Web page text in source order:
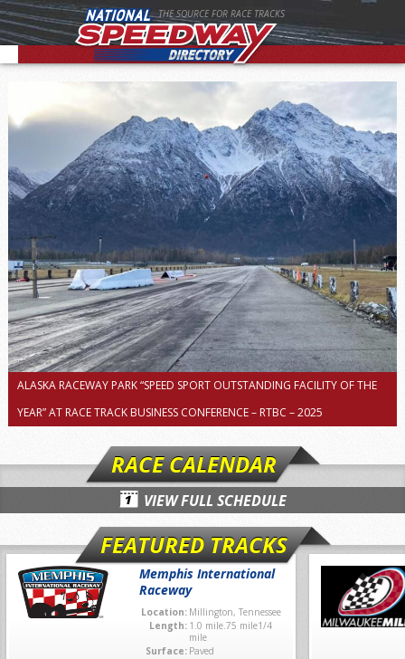
THE SOURCE FOR RACE TRACKS
ALASKA RACEWAY PARK “SPEED SPORT OUTSTANDING FACILITY OF THE
YEAR” AT RACE TRACK BUSINESS CONFERENCE – RTBC – 2025
RACE CALENDAR
VIEW FULL SCHEDULE
FEATURED TRACKS
Memphis International
Raceway
Location: Millington, Tennessee
Length: 1.0 mile.75 mile1/4
mile
Surface: Paved